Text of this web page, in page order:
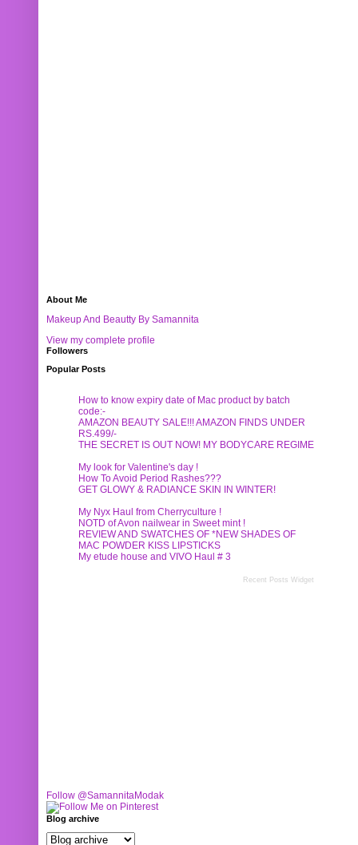
About Me
Makeup And Beautty By Samannita
View my complete profile
Followers
Popular Posts
How to know expiry date of Mac product by batch
code:-
AMAZON BEAUTY SALE!!! AMAZON FINDS UNDER
RS.499/-
THE SECRET IS OUT NOW! MY BODYCARE REGIME
My look for Valentine's day !
How To Avoid Period Rashes???
GET GLOWY & RADIANCE SKIN IN WINTER!
My Nyx Haul from Cherryculture !
NOTD of Avon nailwear in Sweet mint !
REVIEW AND SWATCHES OF *NEW SHADES OF
MAC POWDER KISS LIPSTICKS
My etude house and VIVO Haul # 3
Recent Posts Widget
Follow @SamannitaModak
Blog archive